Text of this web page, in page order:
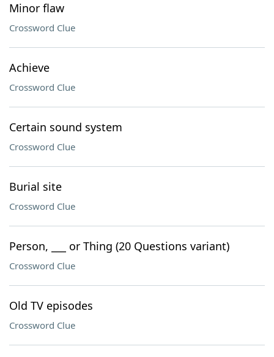
Minor flaw
Crossword Clue
Achieve
Crossword Clue
Certain sound system
Crossword Clue
Burial site
Crossword Clue
Person, ___ or Thing (20 Questions variant)
Crossword Clue
Old TV episodes
Crossword Clue